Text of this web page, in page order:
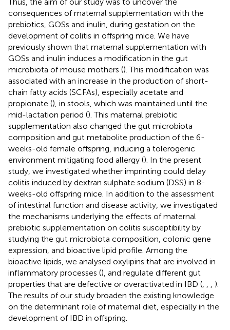
consequences of maternal supplementation with the
prebiotics, GOSs and inulin, during gestation on the
development of colitis in offspring mice. We have
previously shown that maternal supplementation with
GOSs and inulin induces a modification in the gut
microbiota of mouse mothers (). This modification was
associated with an increase in the production of short-
chain fatty acids (SCFAs), especially acetate and
propionate (), in stools, which was maintained until the
mid-lactation period (). This maternal prebiotic
supplementation also changed the gut microbiota
composition and gut metabolite production of the 6-
weeks-old female offspring, inducing a tolerogenic
environment mitigating food allergy (). In the present
study, we investigated whether imprinting could delay
colitis induced by dextran sulphate sodium (DSS) in 8-
weeks-old offspring mice. In addition to the assessment
of intestinal function and disease activity, we investigated
the mechanisms underlying the effects of maternal
prebiotic supplementation on colitis susceptibility by
studying the gut microbiota composition, colonic gene
expression, and bioactive lipid profile. Among the
bioactive lipids, we analysed oxylipins that are involved in
inflammatory processes (), and regulate different gut
properties that are defective or overactivated in IBD (
).
The results of our study broaden the existing knowledge
on the determinant role of maternal diet, especially in the
development of IBD in offspring.